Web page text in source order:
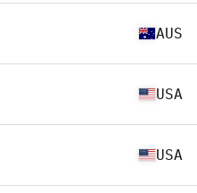
AUS
USA
USA